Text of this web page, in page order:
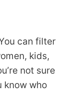
can filter
kids,
not sure
know who